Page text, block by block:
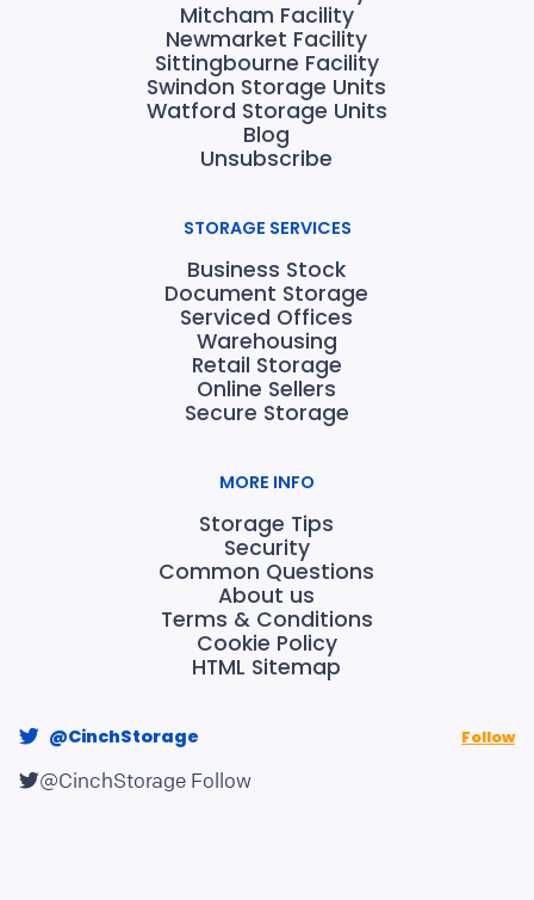
Mitcham Facility
Newmarket Facility
Sittingbourne Facility
Swindon Storage Units
Watford Storage Units
Blog
Unsubscribe
STORAGE SERVICES
Business Stock
Document Storage
Serviced Offices
Warehousing
Retail Storage
Online Sellers
Secure Storage
MORE INFO
Storage Tips
Security
Common Questions
About us
Terms & Conditions
Cookie Policy
HTML Sitemap
@CinchStorage Follow
@CinchStorage Follow